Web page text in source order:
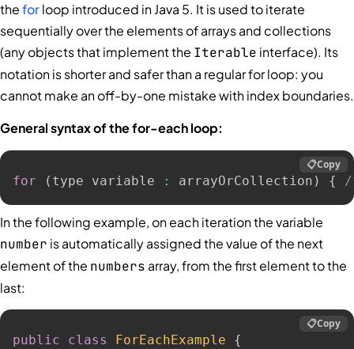
theforloop introduced in Java 5. It is used to iterate
sequentially over the elements of arrays and collections
(any objects that implement the Iterable interface). Its
notation is shorter and safer than a regular for loop: you
cannot make an off-by-one mistake with index boundaries.
General syntax of the for-each loop:
for ( type variable : arrayOrCollection ) { /
📋Copy
In the following example, on each iteration the variable
number is automatically assigned the value of the next
element of the numbers array, from the first element to the
last:
public class ForEachExample
{
📋Copy